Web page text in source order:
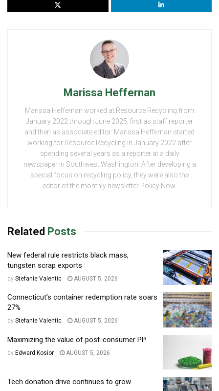
Marissa Heffernan
Marissa Heffernan worked at Resource Recycling from
January 2022 through June 2025, first as staff reporter
and then as associate editor. Marissa Heffernan started
working for Resource Recycling in January 2022 after
spending several years as a reporter at a daily
newspaper in Southwest Washington. After developing a
special focus on recycling policy, they were also the
editor of the monthly newsletter Policy Now.
Related Posts
New federal rule restricts black mass,
tungsten scrap exports
by Stefanie Valentic AUGUST 5, 2026
Connecticut’s container redemption rate soars
27%
by Stefanie Valentic AUGUST 5, 2026
Maximizing the value of post-consumer PP
by Edward Kosior AUGUST 5, 2026
Tech donation drive continues to grow